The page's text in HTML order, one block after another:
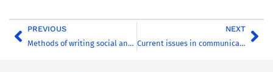
PREVIOUS
Methods of writing social and cultural history: history of mentalities, historical anthropology, microhistory, new cultural history
NEXT
Current issues in communication and media research – Communicating for the environment in the age of ecological crisis